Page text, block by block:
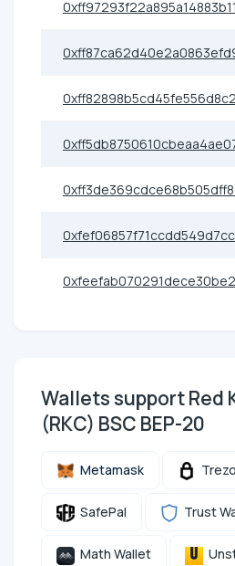
Wallets support Red
(RKC) BSC BEP-20
Metamask
SafePal Trust
Math Wallet